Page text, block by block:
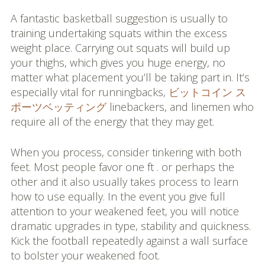
A fantastic basketball suggestion is usually to
training undertaking squats within the excess
weight place. Carrying out squats will build up
your thighs, which gives you huge energy, no
matter what placement you’ll be taking part in. It’s
especially vital for runningbacks, ビットコイン ス
ポーツベッティングlinebackers, and linemen who
require all of the energy that they may get.
When you process, consider tinkering with both
feet. Most people favor one ft . or perhaps the
other and it also usually takes process to learn
how to use equally. In the event you give full
attention to your weakened feet, you will notice
dramatic upgrades in type, stability and quickness.
Kick the football repeatedly against a wall surface
to bolster your weakened foot.